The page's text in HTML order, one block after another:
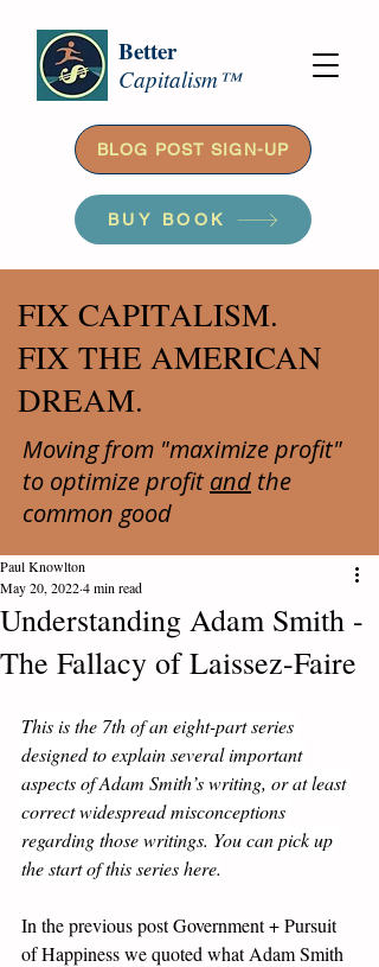
Better
Capitalism™
BLOG POST SIGN-UP
BUY BOOK
FIX CAPITALISM.
FIX THE AMERICAN
DREAM.
Moving from "maximize profit"
to optimize profit and the
common good
Understanding Adam Smith -
The Fallacy of Laissez-Faire
Paul Knowlton
May 20, 20224 min read
This is the 7th of an eight-part series
designed to explain several important
aspects of Adam Smith’s writing, or at least
correct widespread misconceptions
regarding those writings. You can pick up
the start of this series here.
In the previous post Government + Pursuit
of Happiness we quoted what Adam Smith